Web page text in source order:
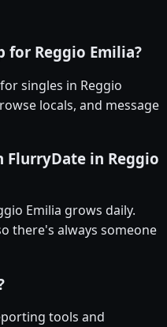
for Reggio Emilia?
singles in Reggio
locals, and message
FlurryDate in Reggio
Emilia grows daily.
there's always someone
tools and